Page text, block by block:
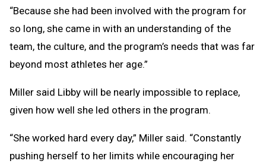
“Because she had been involved with the program for
so long, she came in with an understanding of the
team, the culture, and the program’s needs that was far
beyond most athletes her age.”
Miller said Libby will be nearly impossible to replace,
given how well she led others in the program.
“She worked hard every day,” Miller said. “Constantly
pushing herself to her limits while encouraging her